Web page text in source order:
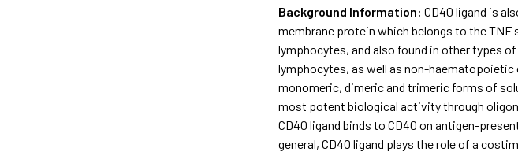
Background Information:CD40 ligand is
membrane protein which belongs to the
lymphocytes, and also found in other types
lymphocytes, as well as non-haematopoietic
monomeric, dimeric and trimeric forms of
most potent biological activity through
CD40 ligand binds to CD40 on antigen-
general, CD40 ligand plays the role of a